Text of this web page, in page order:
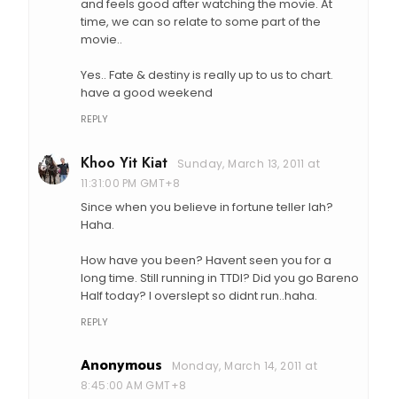
and feels good after watching the movie. At
time, we can so relate to some part of the
movie..
Yes.. Fate & destiny is really up to us to chart.
have a good weekend
REPLY
Khoo Yit Kiat
Sunday, March 13, 2011 at
11:31:00 PM GMT+8
Since when you believe in fortune teller lah?
Haha.
How have you been? Havent seen you for a
long time. Still running in TTDI? Did you go Bareno
Half today? I overslept so didnt run..haha.
REPLY
Anonymous
Monday, March 14, 2011 at
8:45:00 AM GMT+8